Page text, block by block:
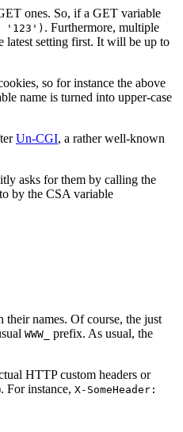
ones. So, if a GET variable
'123') . Furthermore, multiple
latest setting first. It will be up to
so for instance the above
name is turned into upper-case
Un-CGI, a rather well-known
asks for them by calling the
by the CSA variable
their names. Of course, the just
WWW_
prefix. As usual, the
HTTP custom headers or
For instance, X-SomeHeader: